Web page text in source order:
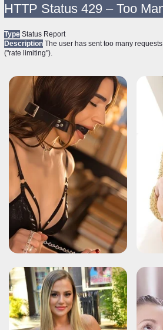
HTTP Status 429 – Too
Type Status Report
Description The user has sent too many
("rate limiting").
HTTP Status 429 – Too
TypeStatus Report
Description
The user has sent too many requests
("rate limiting").
HTTP Status 429 – Too
TypeStatus Report
Description
The user has sent too many
("rate limiting").
HTTP Status 429 – Too
Type
Status Report
DescriptionThe user has sent too many requests
("rate limiting").